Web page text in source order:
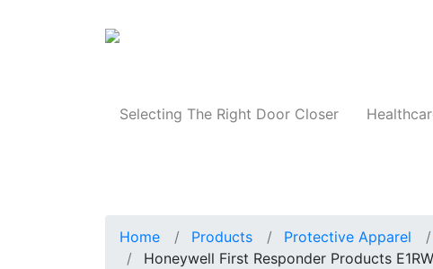
Selecting The Right Door Closer
Home Products Protective Apparel
Honeywell First Responder Products